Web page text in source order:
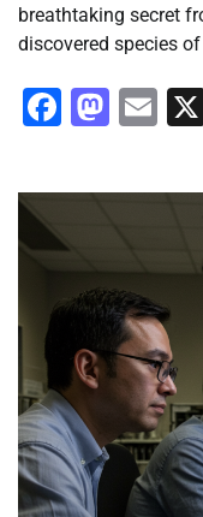
breathtaking secret
discovered species